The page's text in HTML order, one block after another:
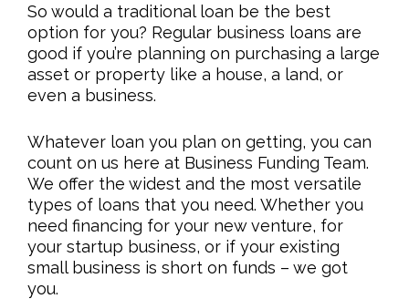
So would a traditional loan be the best
option for you? Regular business loans are
good if you’re planning on purchasing a large
asset or property like a house, a land, or
even a business.
Whatever loan you plan on getting, you can
count on us here at Business Funding Team.
We offer the widest and the most versatile
types of loans that you need. Whether you
need financing for your new venture, for
your startup business, or if your existing
small business is short on funds – we got
you.